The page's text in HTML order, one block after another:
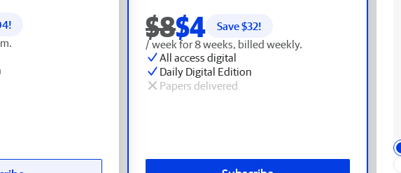
$8$4 Save $32!
/ week for 8 weeks, billed weekly.
All access digital
Daily Digital Edition
Papers delivered